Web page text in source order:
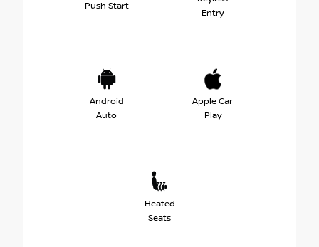
Push Start
Entry
Android
Auto
Apple Car
Play
Heated
Seats